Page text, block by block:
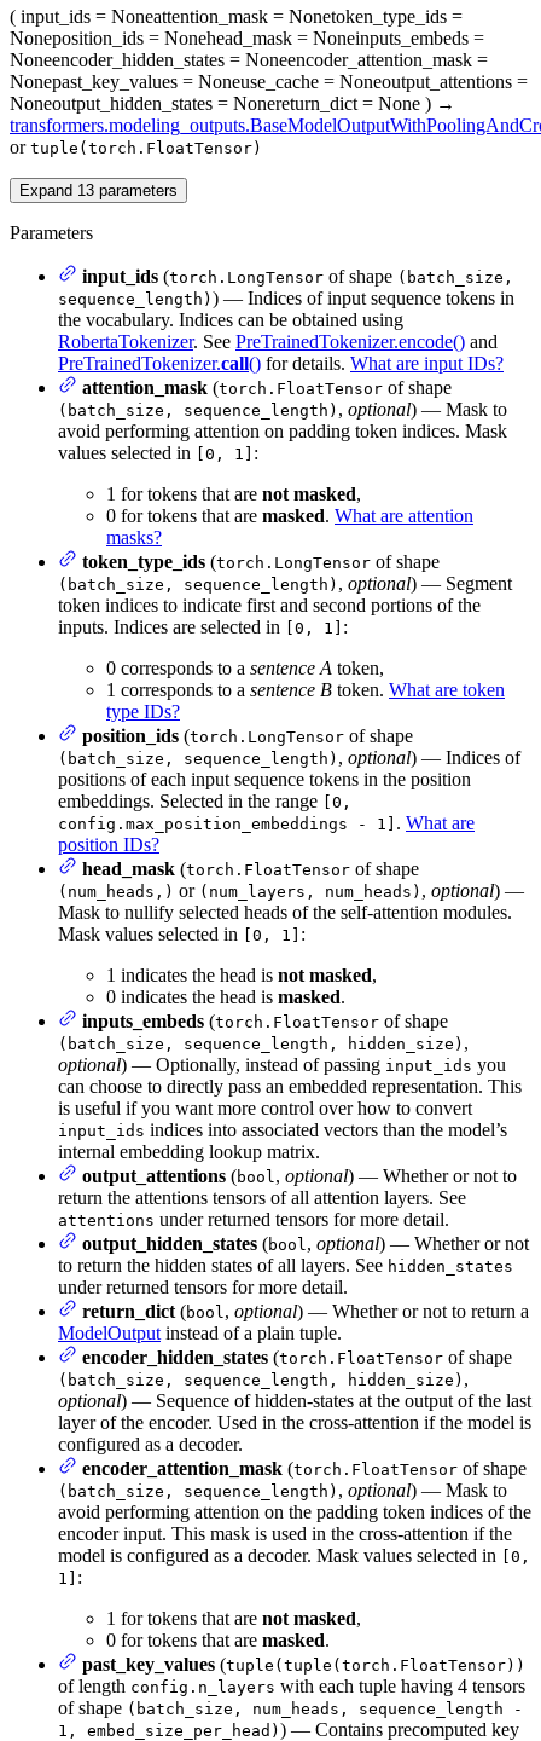
( input_ids = Noneattention_mask = Nonetoken_type_ids =
Noneposition_ids = Nonehead_mask = Noneinputs_embeds =
Noneencoder_hidden_states = Noneencoder_attention_mask =
Nonepast_key_values = Noneuse_cache = Noneoutput_attentions =
Noneoutput_hidden_states = Nonereturn_dict = None ) →
or tuple(torch.FloatTensor)
Expand 13 parameters
Parameters
input_ids (torch.LongTensor of shape (batch_size,
sequence_length) ) — Indices of input sequence tokens in
the vocabulary. Indices can be obtained using
RobertaTokenizer. See PreTrainedTokenizer.encode() and
PreTrainedTokenizer.call() for details. What are input IDs?
attention_mask (torch.FloatTensor of shape
(batch_size, sequence_length) , optional) — Mask to
avoid performing attention on padding token indices. Mask
values selected in
[0, 1] :
1 for tokens that are not masked,
0 for tokens that are masked. What are attention
masks?
token_type_ids (torch.LongTensor of shape
(batch_size, sequence_length) , optional) — Segment
token indices to indicate first and second portions of the
inputs. Indices are selected in
[0, 1] :
0 corresponds to a sentence A token,
1 corresponds to a sentence B token. What are token
type IDs?
position_ids (torch.LongTensor of shape
(batch_size, sequence_length) , optional) — Indices of
positions of each input sequence tokens in the position
embeddings. Selected in the range
[0,
config.max_position_embeddings - 1] . What are
position IDs?
head_mask (torch.FloatTensor of shape
(num_heads,) or (num_layers, num_heads) , optional) —
Mask to nullify selected heads of the self-attention modules.
Mask values selected in
[0, 1] :
1 indicates the head is not masked,
0 indicates the head is masked.
inputs_embeds (torch.FloatTensor of shape
(batch_size, sequence_length, hidden_size) ,
optional) — Optionally, instead of passing input_ids you
can choose to directly pass an embedded representation. This
is useful if you want more control over how to convert
input_ids indices into associated vectors than the model’s
internal embedding lookup matrix.
output_attentions (bool, optional) — Whether or not to
return the attentions tensors of all attention layers. See
attentions under returned tensors for more detail.
output_hidden_states (bool, optional) — Whether or not
to return the hidden states of all layers. See hidden_states
under returned tensors for more detail.
return_dict (bool, optional) — Whether or not to return a
ModelOutput instead of a plain tuple.
encoder_hidden_states (torch.FloatTensor of shape
(batch_size, sequence_length, hidden_size) ,
optional) — Sequence of hidden-states at the output of the last
layer of the encoder. Used in the cross-attention if the model is
configured as a decoder.
encoder_attention_mask (torch.FloatTensor of shape
(batch_size, sequence_length) , optional) — Mask to
avoid performing attention on the padding token indices of the
encoder input. This mask is used in the cross-attention if the
model is configured as a decoder. Mask values selected in
[0,
1] :
1 for tokens that are not masked,
0 for tokens that are masked.
past_key_values (tuple(tuple(torch.FloatTensor))
of length config.n_layers with each tuple having 4 tensors
of shape (batch_size, num_heads, sequence_length -
1, embed_size_per_head) ) — Contains precomputed key